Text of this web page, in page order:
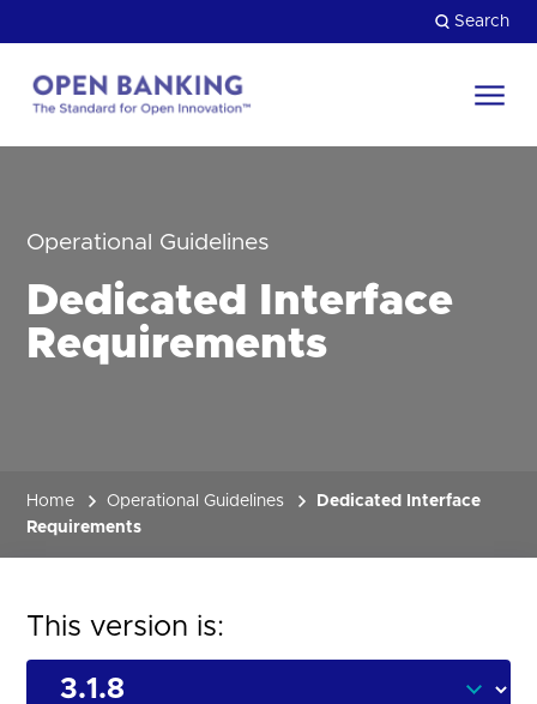
to
content
Search
Operational Guidelines
Dedicated Interface
Requirements
Home Operational Guidelines
Dedicated Interface
Requirements
This version is: